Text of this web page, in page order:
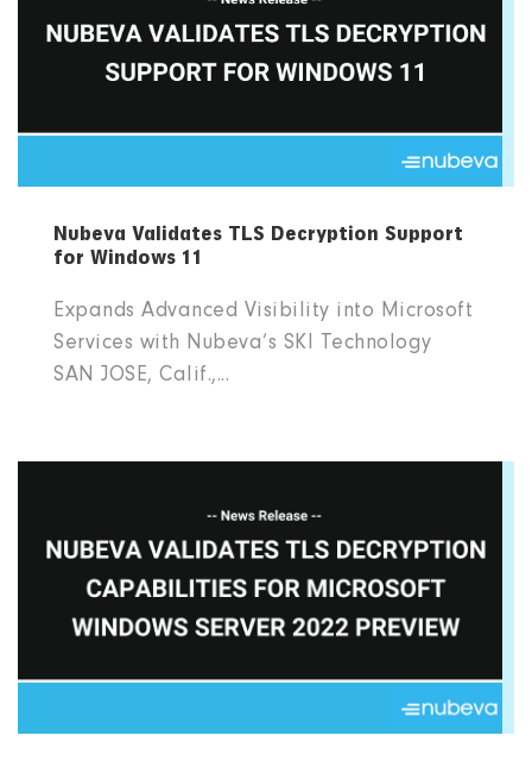
Nubeva Validates TLS Decryption Support
for Windows 11
Expands Advanced Visibility into Microsoft
Services with Nubeva’s SKI Technology
SAN JOSE, Calif.,...